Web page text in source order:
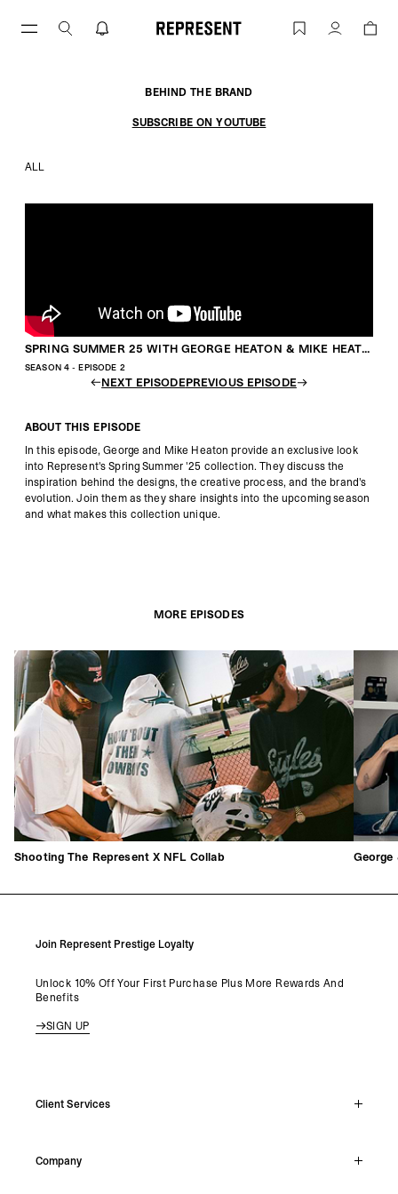
SPRING SUMMER 25 WITH GEORGE
Account
BEHIND THE BRAND
SUBSCRIBE ON YOUTUBE
ALL
SPRING SUMMER 25 WITH GEORGE HEATON & MIKE HEATON
SEASON 4 - EPISODE 2
NEXT EPISODEPREVIOUS EPISODE
ABOUT THIS EPISODE
In this episode, George and Mike Heaton provide an exclusive look
into Represent's Spring Summer '25 collection. They discuss the
inspiration behind the designs, the creative process, and the brand's
evolution. Join them as they share insights into the upcoming season
and what makes this collection unique.
MORE EPISODES
Shooting The Represent X NFL Collab
Join Represent Prestige Loyalty
Unlock 10% Off Your First Purchase Plus More Rewards And
Benefits
SIGN UP
Client Services
Support Hub
Company